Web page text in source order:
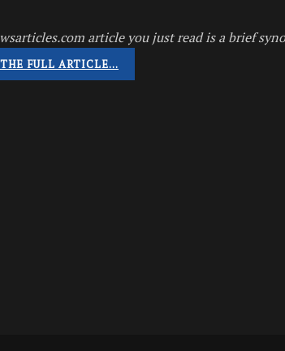
article you just read is a brief
FULL ARTICLE…